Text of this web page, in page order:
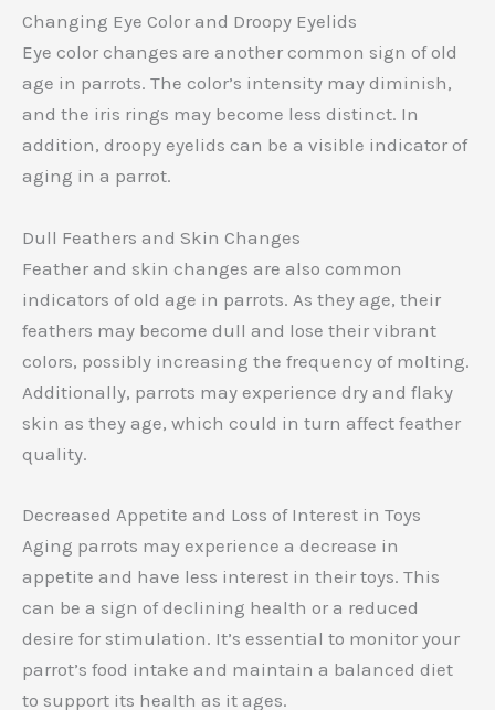
Changing Eye Color and Droopy Eyelids
Eye color changes are another common sign of old
age in parrots. The color’s intensity may diminish,
and the iris rings may become less distinct. In
addition, droopy eyelids can be a visible indicator of
aging in a parrot.
Dull Feathers and Skin Changes
Feather and skin changes are also common
indicators of old age in parrots. As they age, their
feathers may become dull and lose their vibrant
colors, possibly increasing the frequency of molting.
Additionally, parrots may experience dry and flaky
skin as they age, which could in turn affect feather
quality.
Decreased Appetite and Loss of Interest in Toys
Aging parrots may experience a decrease in
appetite and have less interest in their toys. This
can be a sign of declining health or a reduced
desire for stimulation. It’s essential to monitor your
parrot’s food intake and maintain a balanced diet
to support its health as it ages.